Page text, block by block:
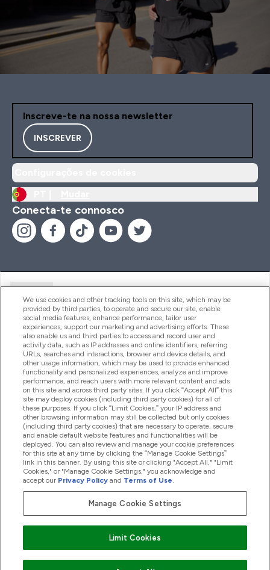
Inscreve-te na nossa newsletter
INSCREVER
Conecta-te connosco
Produtos
Informação
Fidelidade E Recompensas
2026 The Hut.com Ltd
Pay with
We use cookies and other tracking tools on this site, which may be
provided by third parties, to operate and secure our site, enable
social media features, enhance performance, tailor user
experiences, support our marketing and advertising efforts. These
also enable us and third parties to access and record user and
activity data, such as IP addresses and online identifiers, referring
URLs, searches and interactions, browser and device details, and
other usage information, which may be used to provide enhanced
functionality and personalized experiences, analyze and improve
performance, and reach users with more relevant content and ads
on this site and across third party sites. If you click “Accept All” this
site may deploy cookies (including third party cookies) for all of
these purposes. If you click “Limit Cookies,” your IP address and
other browsing information may still be collected but only cookies
(including third party cookies) that are necessary to operate, secure
and enable default website features and functionalities will be
deployed. You can also review and manage your cookie preferences
for this site at any time by clicking the “Manage Cookie Settings”
link in this banner. By using this site or clicking "Accept All," "Limit
Cookies," or "Manage Cookie Settings," you acknowledge and
accept our Privacy Policy and Terms of Use.
Manage Cookie Settings
Limit Cookies